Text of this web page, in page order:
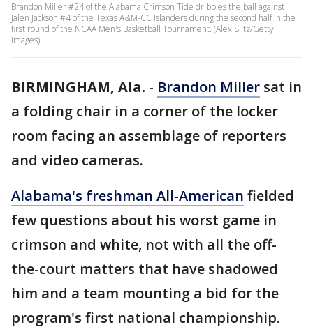
Brandon Miller #24 of the Alabama Crimson Tide dribbles the ball against
Jalen Jackson #4 of the Texas A&M-CC Islanders during the second half in the
first round of the NCAA Men's Basketball Tournament. (Alex Slitz/Getty
Images)
BIRMINGHAM, Ala. - Brandon Miller sat in
a folding chair in a corner of the locker
room facing an assemblage of reporters
and video cameras.
Alabama's freshman All-American fielded
few questions about his worst game in
crimson and white, not with all the off-
the-court matters that have shadowed
him and a team mounting a bid for the
program's first national championship.